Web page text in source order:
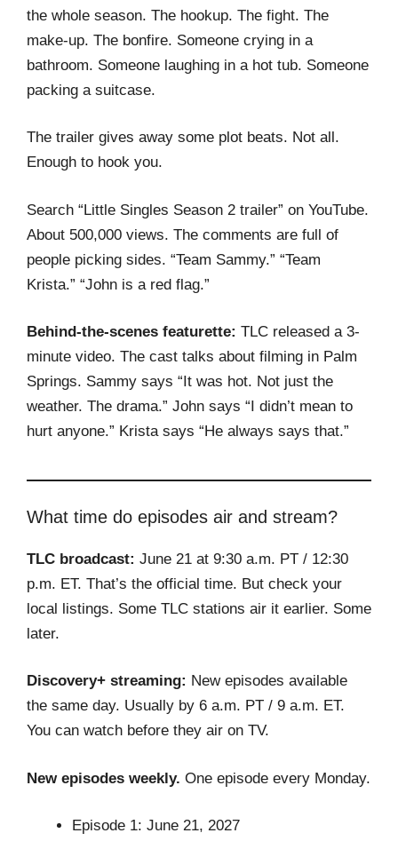
the whole season. The hookup. The fight. The
make-up. The bonfire. Someone crying in a
bathroom. Someone laughing in a hot tub. Someone
packing a suitcase.
The trailer gives away some plot beats. Not all.
Enough to hook you.
Search “Little Singles Season 2 trailer” on YouTube.
About 500,000 views. The comments are full of
people picking sides. “Team Sammy.” “Team
Krista.” “John is a red flag.”
Behind-the-scenes featurette: TLC released a 3-
minute video. The cast talks about filming in Palm
Springs. Sammy says “It was hot. Not just the
weather. The drama.” John says “I didn’t mean to
hurt anyone.” Krista says “He always says that.”
What time do episodes air and stream?
TLC broadcast: June 21 at 9:30 a.m. PT / 12:30
p.m. ET. That’s the official time. But check your
local listings. Some TLC stations air it earlier. Some
later.
Discovery+ streaming: New episodes available
the same day. Usually by 6 a.m. PT / 9 a.m. ET.
You can watch before they air on TV.
New episodes weekly. One episode every Monday.
Episode 1: June 21, 2027